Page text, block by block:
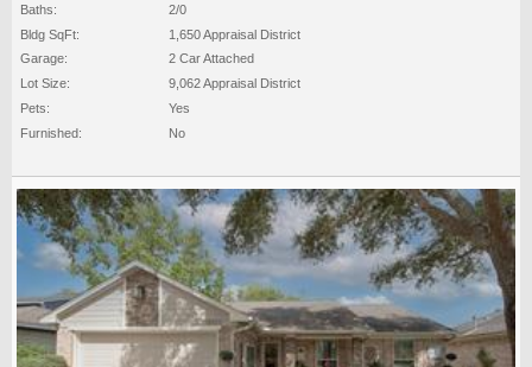
Baths:
2/0
Bldg SqFt:
1,650 Appraisal District
Garage:
2 Car Attached
Lot Size:
9,062 Appraisal District
Pets:
Yes
Furnished:
No